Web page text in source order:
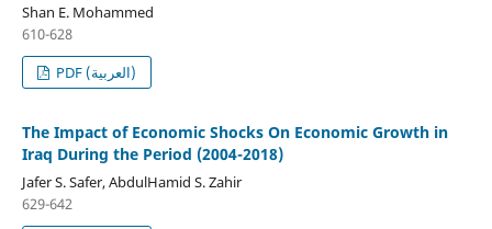
Shan E. Mohammed
610-628
PDF (العربية)
The Impact of Economic Shocks On Economic Growth in
Iraq During the Period (2004-2018)
Jafer S. Safer, AbdulHamid S. Zahir
629-642